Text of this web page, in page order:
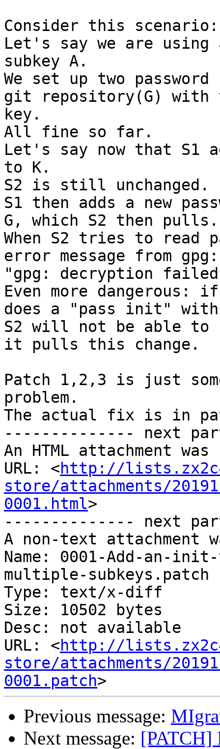
Consider this scenario:
Let's say we are
subkey A.
We set up two
git repository(G) with
key.
All fine so far.
Let's say now that S1
to K.
S2 is still unchanged.
S1 then adds a new
G, which S2 then pulls.
When S2 tries to read
error message from gpg:
"gpg: decryption
Even more dangerous:
does a "pass init"
S2 will not be able to
it pulls this change.
Patch 1,2,3 is just
problem.
The actual fix is in
-------------- next
An HTML attachment
URL: <http://
store/attachments/
0001.html>
-------------- next
A non-text attachment
Name: 0001-Add-an-
multiple-subkeys.patch
Type: text/x-diff
Size: 10502 bytes
Desc: not available
URL: <http://
store/attachments/
0001.patch
Previous message:
Next message: [PATCH]